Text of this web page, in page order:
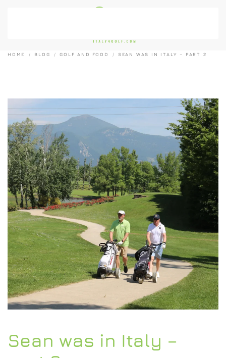
HOME BLOG GOLF AND FOOD SEAN WAS IN ITALY – PART 2
Sean was in Italy –